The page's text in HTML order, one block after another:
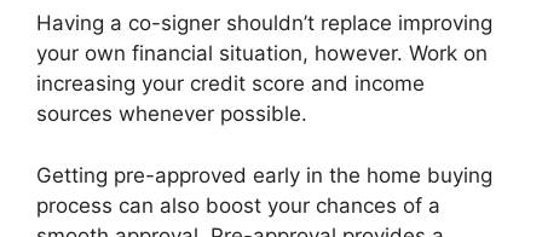
Having a co-signer shouldn’t replace improving
your own financial situation, however. Work on
increasing your credit score and income
sources whenever possible.
Getting pre-approved early in the home buying
process can also boost your chances of a